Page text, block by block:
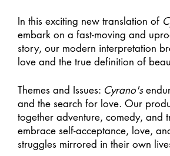
In this exciting new translation of
embark on a fast-moving and
story, our modern interpretation
love and the true definition of
Themes and Issues: Cyrano's
and the search for love. Our
together adventure, comedy, and
embrace self-acceptance, love,
struggles mirrored in their own